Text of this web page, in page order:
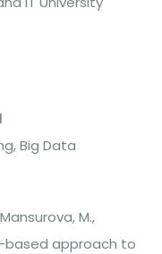
Big Data
M.,
based approach to